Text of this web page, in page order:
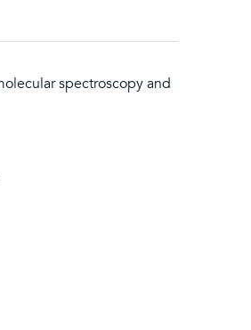
spectroscopy and